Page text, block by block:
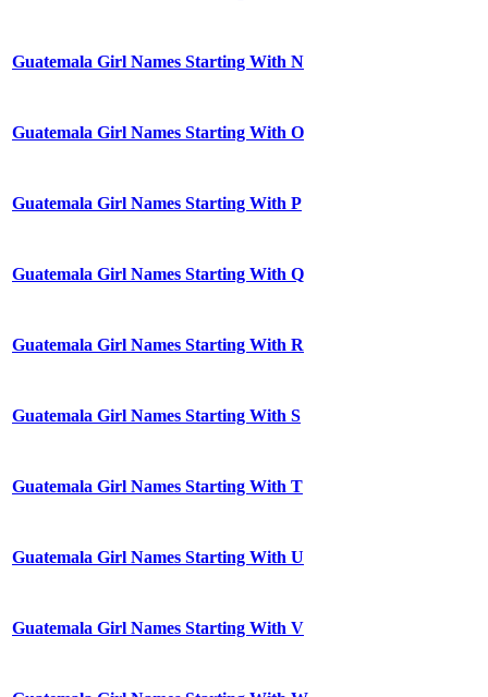
Guatemala Girl Names Starting With N
Guatemala Girl Names Starting With O
Guatemala Girl Names Starting With P
Guatemala Girl Names Starting With Q
Guatemala Girl Names Starting With R
Guatemala Girl Names Starting With S
Guatemala Girl Names Starting With T
Guatemala Girl Names Starting With U
Guatemala Girl Names Starting With V